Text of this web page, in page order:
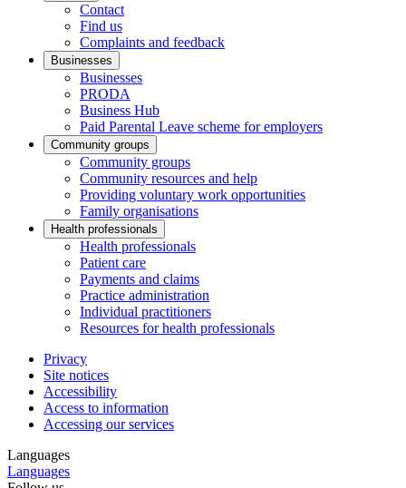
Contact
Find us
Complaints and feedback
Businesses
Businesses
PRODA
Business Hub
Paid Parental Leave scheme for employers
Community groups
Community groups
Community resources and help
Providing voluntary work opportunities
Family organisations
Health professionals
Health professionals
Patient care
Payments and claims
Practice administration
Individual practitioners
Resources for health professionals
Privacy
Site notices
Accessibility
Access to information
Accessing our services
Languages
Languages